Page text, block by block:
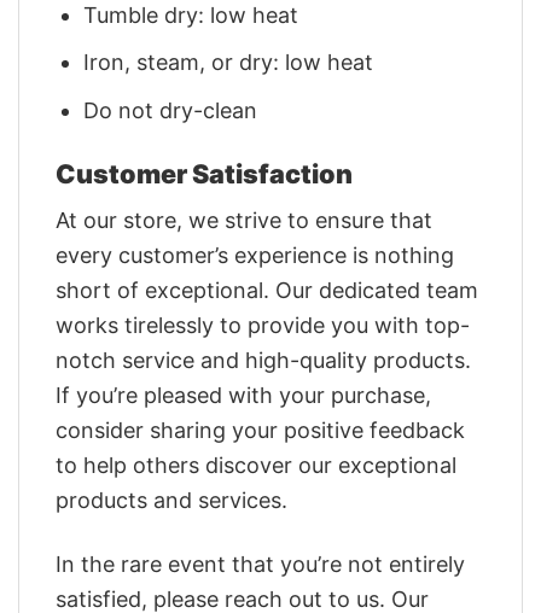
Tumble dry: low heat
Iron, steam, or dry: low heat
Do not dry-clean
Customer Satisfaction
At our store, we strive to ensure that
every customer’s experience is nothing
short of exceptional. Our dedicated team
works tirelessly to provide you with top-
notch service and high-quality products.
If you’re pleased with your purchase,
consider sharing your positive feedback
to help others discover our exceptional
products and services.
In the rare event that you’re not entirely
satisfied, please reach out to us. Our